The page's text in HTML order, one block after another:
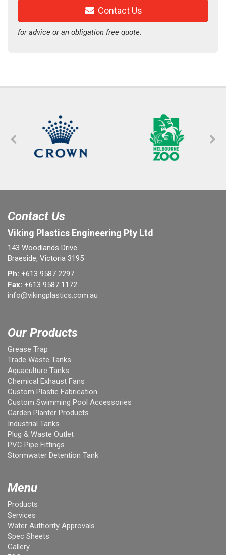
Contact Us
for advice or an obligation free quote.
Contact Us
Viking Plastics Engineering Pty Ltd
143 Woodlands Drive
Braeside, Victoria 3195
Ph: +613 9587 2297
Fax: +613 9587 1172
info@vikingplastics.com.au
Our Products
Grease Trap
Trade Waste Tanks
Aquaculture Tanks
Chemical Exhaust Fans
Custom Plastic Fabrication
Custom Swimming Pool Accessories
Garden Planter Products
Industrial Tanks
Plug & Waste Outlet
PVC Pipe Fittings
Stormwater Detention Tank
Menu
Products
Services
Water Authority Approvals
Spec Sheets
Gallery